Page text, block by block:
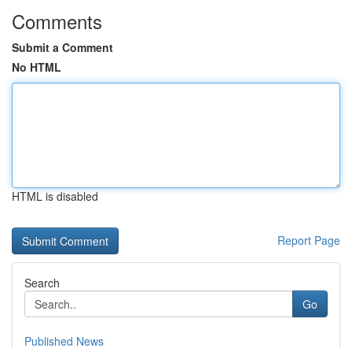
Comments
Submit a Comment
No HTML
HTML is disabled
Report Page
Search
Go
Published News